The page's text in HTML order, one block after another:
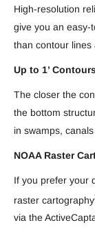
High-resolution
give you an easy-
than contour lines
Up to 1’
The closer the
the bottom
in swamps,
NOAA Raster
If you prefer your
raster cartography
via the